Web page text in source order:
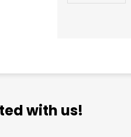
with us!